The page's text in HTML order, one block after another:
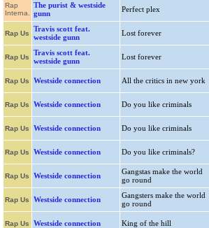
Rap
Interna.
The purist & westside
gunn
Perfect plex
Rap Us
Travis scott feat.
westside gunn
Lost forever
Rap Us
Travis scott feat.
westside gunn
Lost forever
Rap Us Westside connection All the critics in new york
Rap Us Westside connection Do you like criminals
Rap Us Westside connection Do you like criminals
Rap Us Westside connection Do you like criminals?
Rap Us Westside connection
Gangstas make the world
go round
Rap Us Westside connection
Gangsters make the world
go round
Rap Us Westside connection King of the hill